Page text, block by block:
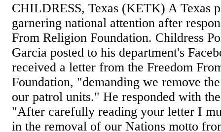
CHILDRESS, Texas (KETK) A Texas
garnering national attention after
From Religion Foundation. Childress
Garcia posted to his department's
received a letter from the Freedom
Foundation, "demanding we remove
our patrol units." He responded with
"After carefully reading your letter I
in the removal of our Nations motto